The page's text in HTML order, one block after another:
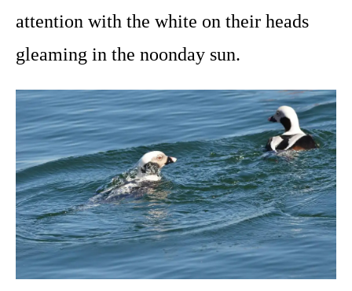
attention with the white on their heads
gleaming in the noonday sun.